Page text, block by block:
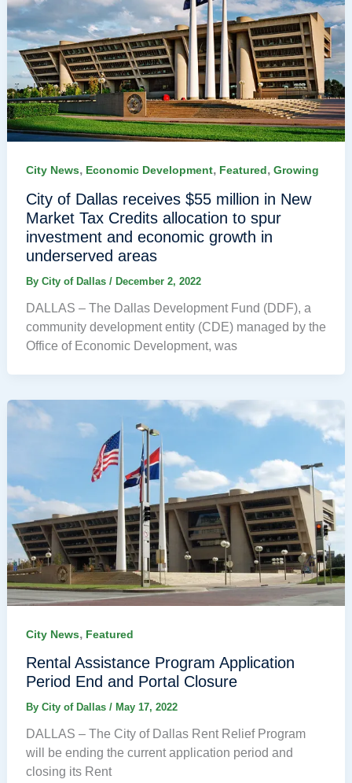
City News, Economic Development, Featured, Growing
City of Dallas receives $55 million in New
Market Tax Credits allocation to spur
investment and economic growth in
underserved areas
By City of Dallas / December 2, 2022
DALLAS – The Dallas Development Fund (DDF), a
community development entity (CDE) managed by the
Office of Economic Development, was
City News, Featured
Rental Assistance Program Application
Period End and Portal Closure
By City of Dallas / May 17, 2022
DALLAS – The City of Dallas Rent Relief Program
will be ending the current application period and
closing its Rent